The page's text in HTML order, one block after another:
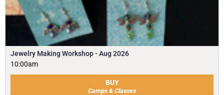
Jewelry Making Workshop - Aug 2026
10:00am
BUY
Camps & Classes